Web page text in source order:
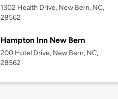
1302 Health Drive, New Bern, NC,
28562
Hampton Inn New Bern
200 Hotel Drive, New Bern, NC,
28562